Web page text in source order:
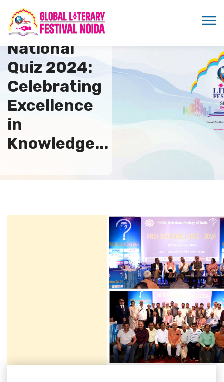
PRSI
National
Quiz 2024:
Celebrating
Excellence
in
Knowledge...